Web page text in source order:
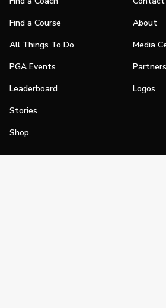
Find a Course
All Things To Do
PGA Events
Leaderboard
Stories
Shop
About
Media
Partners
Logos